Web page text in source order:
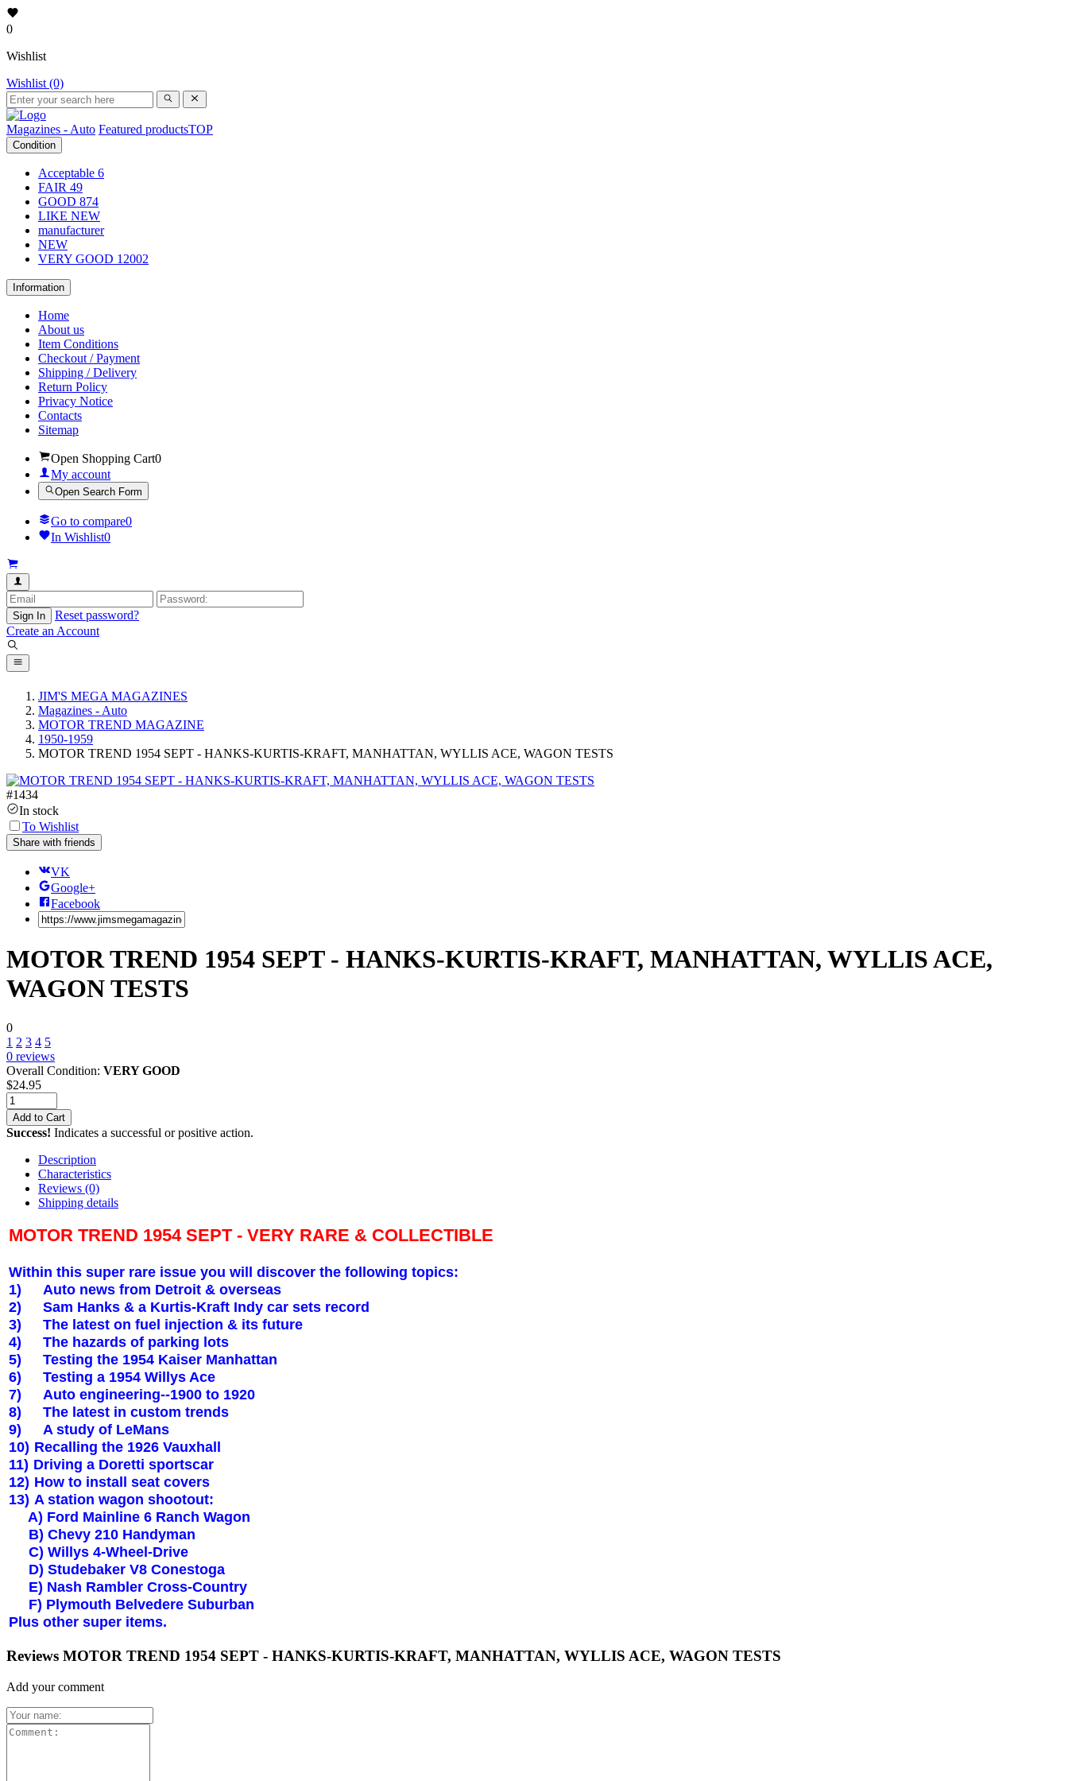
0
Wishlist
Wishlist (0)
Magazines - Auto Featured productsTOP
Condition
Acceptable 6
FAIR 49
GOOD 874
LIKE NEW
manufacturer
NEW
VERY GOOD 12002
Information
Home
About us
Item Conditions
Checkout / Payment
Shipping / Delivery
Return Policy
Privacy Notice
Contacts
Sitemap
Open Shopping Cart0
My account
Open Search Form
Go to compare0
In Wishlist0
Sign In
Reset password?
Create an Account
JIM'S MEGA MAGAZINES
Magazines - Auto
MOTOR TREND MAGAZINE
1950-1959
MOTOR TREND 1954 SEPT - HANKS-KURTIS-KRAFT, MANHATTAN, WYLLIS ACE, WAGON TESTS
#1434
In stock
To Wishlist
Share with friends
VK
Google+
Facebook
MOTOR TREND 1954 SEPT - HANKS-KURTIS-KRAFT, MANHATTAN, WYLLIS ACE,
WAGON TESTS
0
1 2 3 4 5
0 reviews
Overall Condition: VERY GOOD
$24.95
Add to Cart
Success! Indicates a successful or positive action.
Description
Characteristics
Reviews (0)
Shipping details
MOTOR TREND 1954 SEPT - VERY RARE & COLLECTIBLE
Within this super rare issue you will discover the following topics:
1)
Auto news from Detroit & overseas
2)
Sam Hanks & a Kurtis-Kraft Indy car sets record
3)
The latest on fuel injection & its future
4)
The hazards of parking lots
5)
Testing the 1954 Kaiser Manhattan
6)
Testing a 1954 Willys Ace
7)
Auto engineering--1900 to 1920
8)
The latest in custom trends
9)
A study of LeMans
10) Recalling the 1926 Vauxhall
11) Driving a Doretti sportscar
12) How to install seat covers
13) A station wagon shootout:
A) Ford Mainline 6 Ranch Wagon
B) Chevy 210 Handyman
C) Willys 4-Wheel-Drive
D) Studebaker V8 Conestoga
E) Nash Rambler Cross-Country
F) Plymouth Belvedere Suburban
Plus other super items.
Reviews MOTOR TREND 1954 SEPT - HANKS-KURTIS-KRAFT, MANHATTAN, WYLLIS ACE, WAGON TESTS
Add your comment